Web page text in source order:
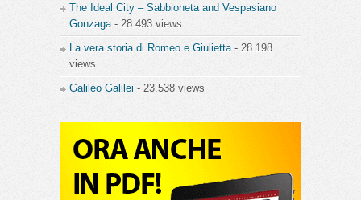
The Ideal City – Sabbioneta and Vespasiano
Gonzaga - 28.493 views
La vera storia di Romeo e Giulietta - 28.198
views
Galileo Galilei - 23.538 views